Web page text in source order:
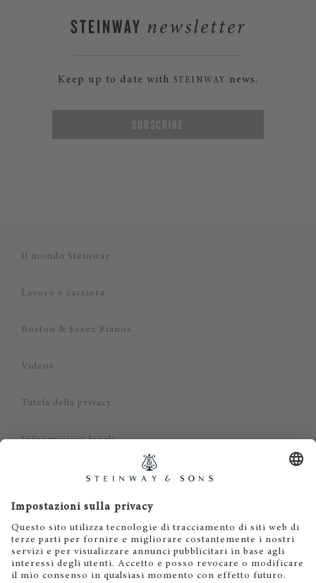
STEINWAY newsletter
Keep up to date with STEINWAY news.
SUBSCRIBE
Il mondo Steinway
Lavoro e carriera
Boston & Essex Pianos
Videos
Tutela della privacy
Informazioni legali
Dichiarazione di non responsabilità
Cookies
IT EN DE ES FR